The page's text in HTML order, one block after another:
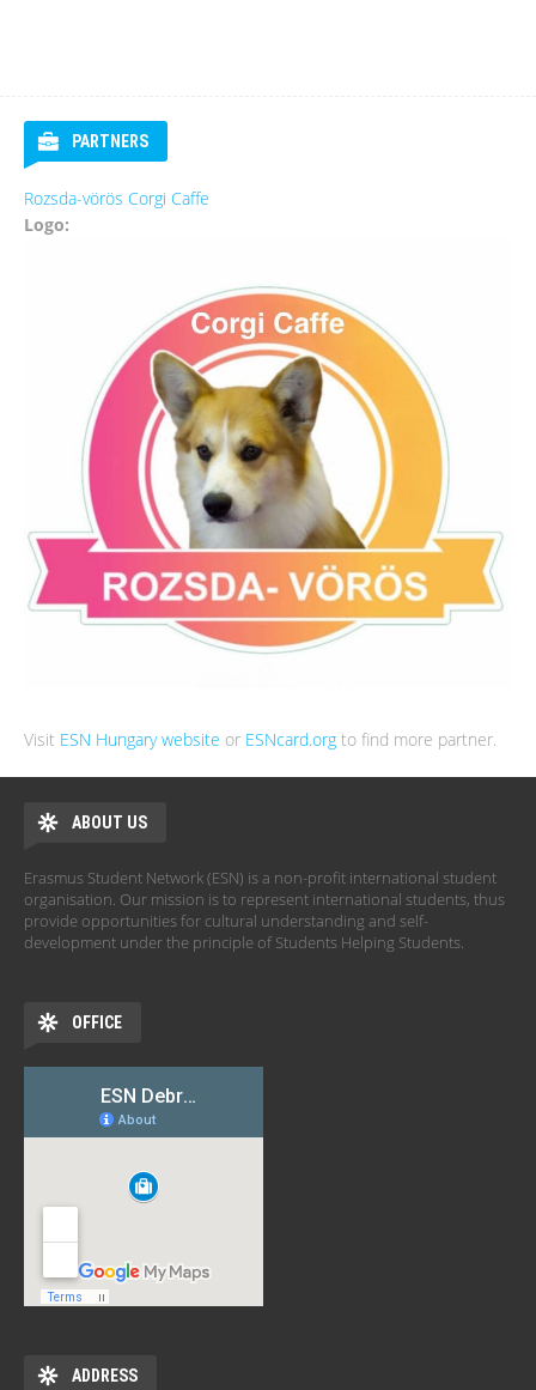
PARTNERS
Rozsda-vörös Corgi Caffe
Logo:
Visit ESN Hungary website or ESNcard.org to find more partner.
ABOUT US
Erasmus Student Network (ESN) is a non-profit international student
organisation. Our mission is to represent international students, thus
provide opportunities for cultural understanding and self-
development under the principle of Students Helping Students.
OFFICE
ADDRESS